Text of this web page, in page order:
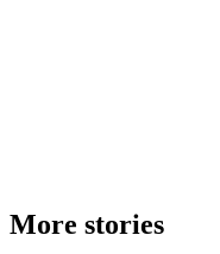
More stories